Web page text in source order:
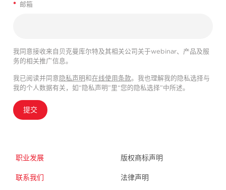
* 邮箱
我同意接收来自贝克曼库尔特及其相关公司关于webinar、产品及服
务的相关推广信息。
我已阅读并同意 隐私声明和在线使用条款。我也理解我的隐私选择与
我的个人数据有关，如“隐私声明”里“您的隐私选择”中所述。
提交
职业发展
联系我们
版权商标声明
法律声明